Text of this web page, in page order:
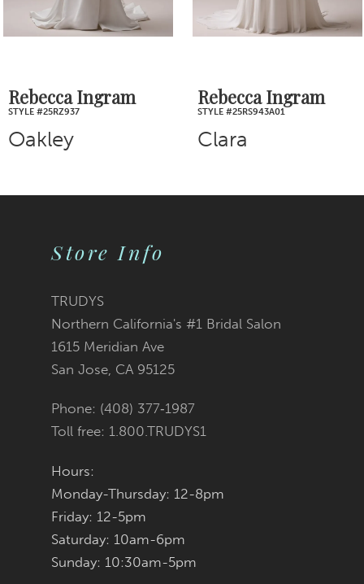
7
8
Rebecca Ingram
STYLE #25RS943A01
Clara
Rebecca Ingram
STYLE #25RS939A01
Nova
Store Info
TRUDYS
Northern California's #1 Bridal Salon
1615 Meridian Ave
San Jose, CA 95125
Phone: (408) 377‑1987
Toll free: 1.800.TRUDYS1
Hours:
Monday-Thursday: 12-8pm
Friday: 12-5pm
Saturday: 10am-6pm
Sunday: 10:30am-5pm